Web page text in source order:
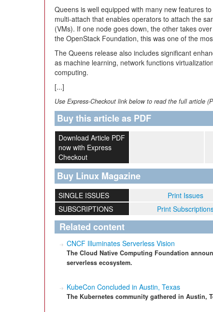
Queens is well equipped with many new features
multi-attach that enables operators to attach the
(VMs). If one node goes down, the other takes
the OpenStack Foundation, this was one of the
The Queens release also includes significant
as machine learning, network functions
computing.
[...]
Use Express-Checkout link below to read the full article
Buy this article as PDF
Download Article PDF
now with Express
Checkout
Buy Linux Magazine
SINGLE ISSUES Print Issues
SUBSCRIPTIONS
Print
Related content
CNCF Illuminates Serverless Vision
The Cloud Native Computing Foundation
serverless ecosystem.
KubeCon Concluded in Austin, Texas
The Kubernetes community gathered in Austin,